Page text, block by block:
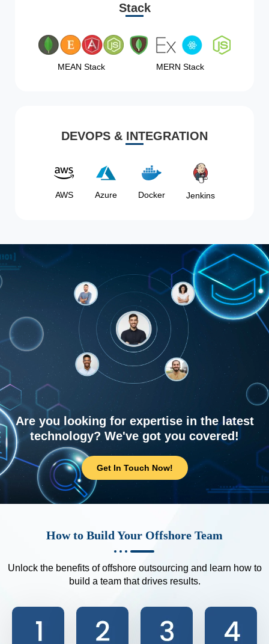
Stack
MEAN Stack MERN Stack
DEVOPS & INTEGRATION
AWS Azure Docker Jenkins
Are you looking for expertise in the latest
technology? We've got you covered!
Get In Touch Now!
How to Build Your Offshore Team
Unlock the benefits of offshore outsourcing and learn how to
build a team that drives results.